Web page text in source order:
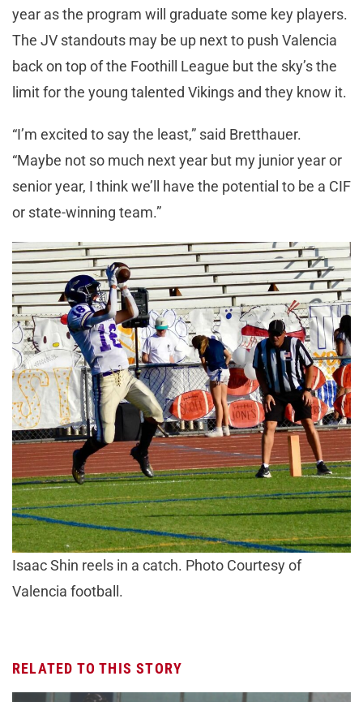
year as the program will graduate some key players.
The JV standouts may be up next to push Valencia
back on top of the Foothill League but the sky’s the
limit for the young talented Vikings and they know it.
“I’m excited to say the least,” said Bretthauer.
“Maybe not so much next year but my junior year or
senior year, I think we’ll have the potential to be a CIF
or state-winning team.”
Isaac Shin reels in a catch. Photo Courtesy of
Valencia football.
RELATED TO THIS STORY